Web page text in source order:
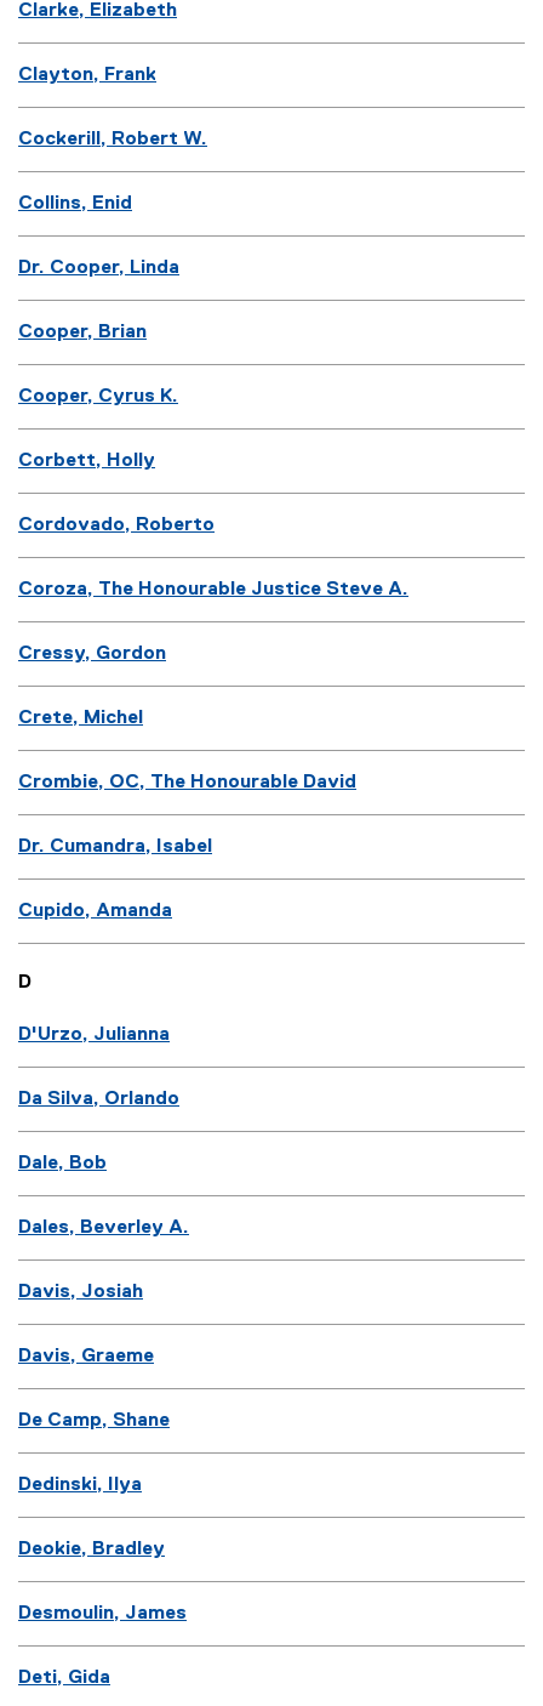
Clarke, Elizabeth
Clayton, Frank
Cockerill, Robert W.
Collins, Enid
Dr. Cooper, Linda
Cooper, Brian
Cooper, Cyrus K.
Corbett, Holly
Cordovado, Roberto
Coroza, The Honourable Justice Steve A.
Cressy, Gordon
Crete, Michel
Crombie, OC, The Honourable David
Dr. Cumandra, Isabel
Cupido, Amanda
D
D'Urzo, Julianna
Da Silva, Orlando
Dale, Bob
Dales, Beverley A.
Davis, Josiah
Davis, Graeme
De Camp, Shane
Dedinski, Ilya
Deokie, Bradley
Desmoulin, James
Deti, Gida